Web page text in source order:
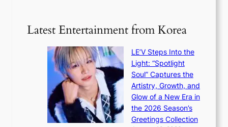
v
a
n
b
a
t
t
h
e
h
e
o
’
t
b
o
n
d
d
Latest Entertainment from Korea
LE’V Steps Into the
Light: “Spotlight
Soul” Captures the
Artistry, Growth, and
Glow of a New Era in
the 2026 Season’s
Greetings Collection